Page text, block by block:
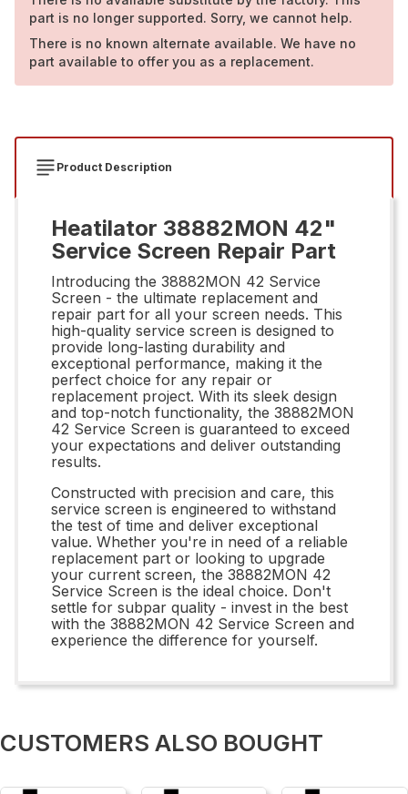
part is no longer supported. Sorry, we cannot help.
There is no known alternate available. We have no
part available to offer you as a replacement.
Product Description
Heatilator 38882MON 42"
Service Screen Repair Part
Introducing the 38882MON 42 Service
Screen - the ultimate replacement and
repair part for all your screen needs. This
high-quality service screen is designed to
provide long-lasting durability and
exceptional performance, making it the
perfect choice for any repair or
replacement project. With its sleek design
and top-notch functionality, the 38882MON
42 Service Screen is guaranteed to exceed
your expectations and deliver outstanding
results.
Constructed with precision and care, this
service screen is engineered to withstand
the test of time and deliver exceptional
value. Whether you're in need of a reliable
replacement part or looking to upgrade
your current screen, the 38882MON 42
Service Screen is the ideal choice. Don't
settle for subpar quality - invest in the best
with the 38882MON 42 Service Screen and
experience the difference for yourself.
CUSTOMERS ALSO BOUGHT